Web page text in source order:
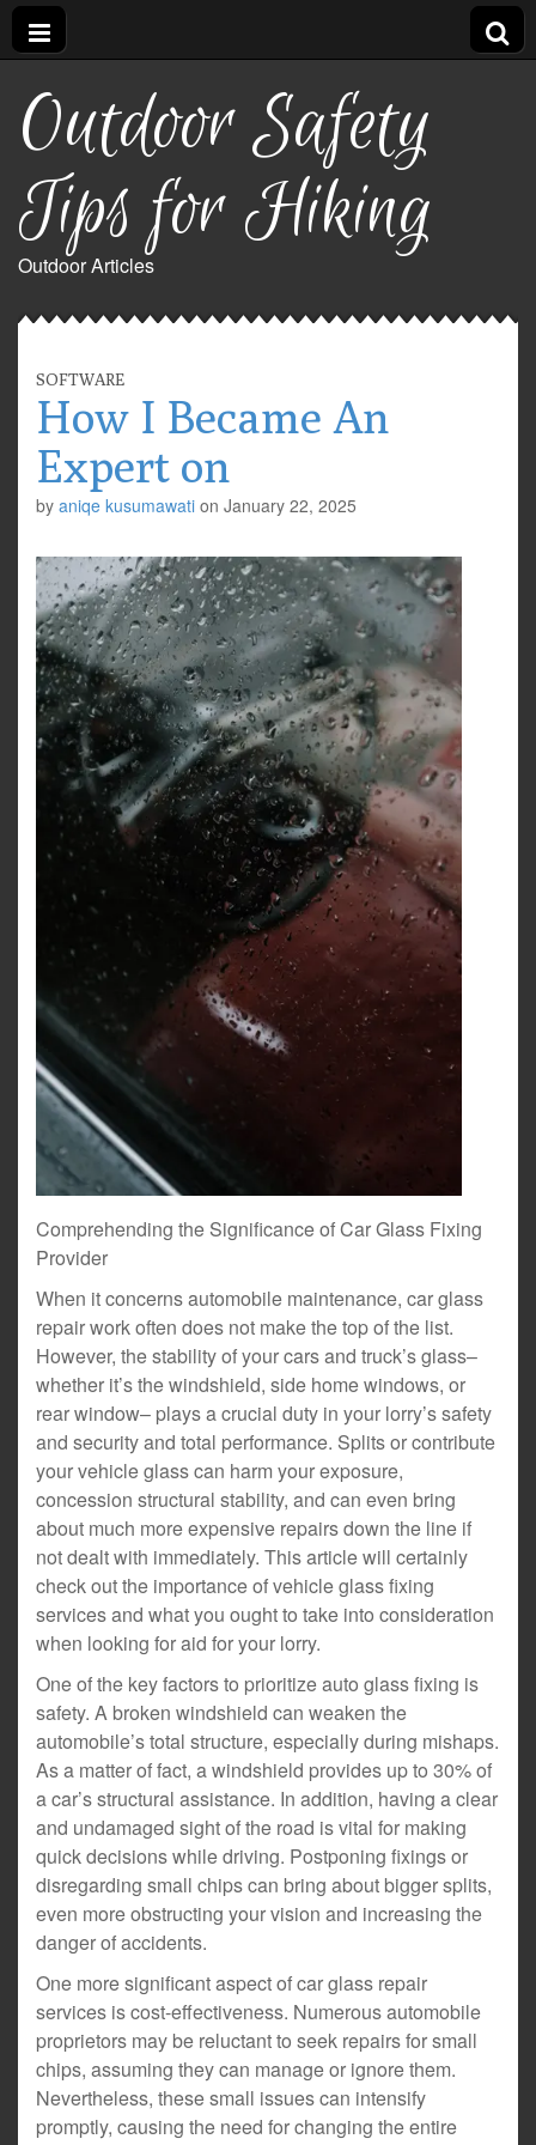
Outdoor Safety
Tips for Hiking
Outdoor Articles
SOFTWARE
How I Became An
Expert on
by aniqe kusumawati on January 22, 2025
Comprehending the Significance of Car Glass Fixing
Provider
When it concerns automobile maintenance, car glass
repair work often does not make the top of the list.
However, the stability of your cars and truck’s glass–
whether it’s the windshield, side home windows, or
rear window– plays a crucial duty in your lorry’s safety
and security and total performance. Splits or contribute
your vehicle glass can harm your exposure,
concession structural stability, and can even bring
about much more expensive repairs down the line if
not dealt with immediately. This article will certainly
check out the importance of vehicle glass fixing
services and what you ought to take into consideration
when looking for aid for your lorry.
One of the key factors to prioritize auto glass fixing is
safety. A broken windshield can weaken the
automobile’s total structure, especially during mishaps.
As a matter of fact, a windshield provides up to 30% of
a car’s structural assistance. In addition, having a clear
and undamaged sight of the road is vital for making
quick decisions while driving. Postponing fixings or
disregarding small chips can bring about bigger splits,
even more obstructing your vision and increasing the
danger of accidents.
One more significant aspect of car glass repair
services is cost-effectiveness. Numerous automobile
proprietors may be reluctant to seek repairs for small
chips, assuming they can manage or ignore them.
Nevertheless, these small issues can intensify
promptly, causing the need for changing the entire